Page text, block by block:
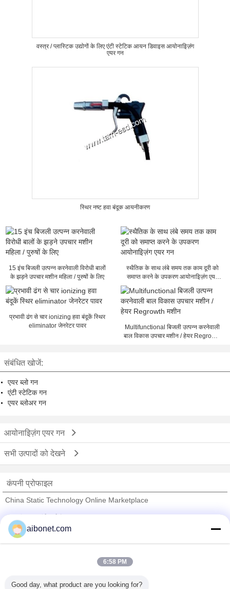
वस्त्र / प्लास्टिक उद्योगों के लिए एंटी स्टेटिक आयन डिवाइस आयोनाइिज़ंग
एयर गन
स्थिर नष्ट हवा बंदूक आयनीकरण
15 इंच बिजली उत्पन्न करनेवाली विरोधी बालों
के झड़ने उपचार मशीन महिला / पुरुषों के लिए
स्थैतिक के साथ लंबे समय तक काम दूरी को
समाप्त करने के उपकरण आयोनाइिज़ंग एयर
प्रभावी ढंग से चार ionizing हवा बंदूकें स्थिर
eliminator जेनरेटर पावर
Multifunctional बिजली उत्पन्न करनेवाली
बाल विकास उपचार मशीन / हेयर Regrowth
संबंधित खोजें:
एयर ब्लो गन
एंटी स्टेटिक गन
एयर ब्लोअर गन
आयोनाइिज़ंग एयर गन
सभी उत्पादों को देखने
कंपनी प्रोफाइल
China Static Technology Online Marketplace
Trust Seal
aibonet.com
6:58 PM
Good day, what product are you looking for?